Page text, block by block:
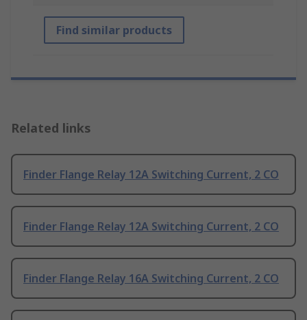
Find similar products
Related links
Finder Flange Relay 12A Switching Current, 2 CO
Finder Flange Relay 12A Switching Current, 2 CO
Finder Flange Relay 16A Switching Current, 2 CO